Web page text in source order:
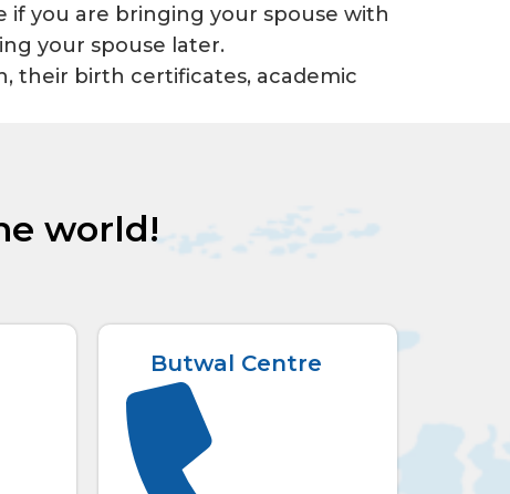
if you are bringing your spouse with
your spouse later.
their birth certificates, academic
world!
Butwal Centre